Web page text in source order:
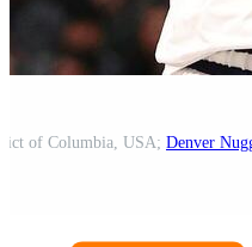
of Columbia, USA; Denver